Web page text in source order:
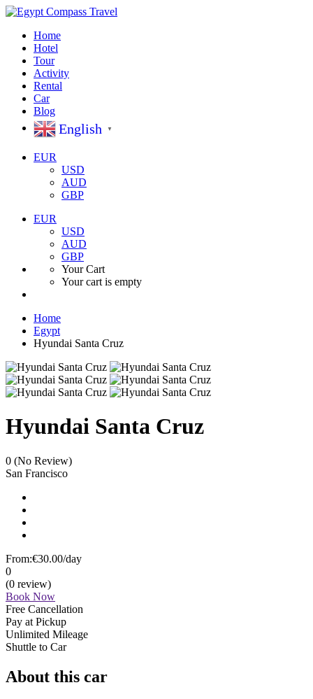
Home
Hotel
Tour
Activity
Rental
Car
Blog
English ▼
EUR
USD
AUD
GBP
EUR
USD
AUD
GBP
Your Cart
Your cart is empty
Home
Egypt
Hyundai Santa Cruz
Hyundai Santa Cruz
0 (No Review)
San Francisco
From:€30.00/day
0
(0 review)
Book Now
Free Cancellation
Pay at Pickup
Unlimited Mileage
Shuttle to Car
About this car